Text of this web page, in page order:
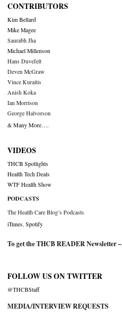
CONTRIBUTORS
Kim Bellard
Mike Magee
Saurabh Jha
Michael Millenson
Hans Duvefelt
Deven McGraw
Vince Kuraitis
Anish Koka
Ian Morrison
George Halvorson
& Many More….
VIDEOS
THCB Spotlights
Health Tech Deals
WTF Health Show
PODCASTS
The Health Care Blog’s Podcasts
iTunes,Spotify
To get the THCB READER Newsletter –
FOLLOW US ON TWITTER
@THCBStaff
MEDIA/INTERVIEW REQUESTS